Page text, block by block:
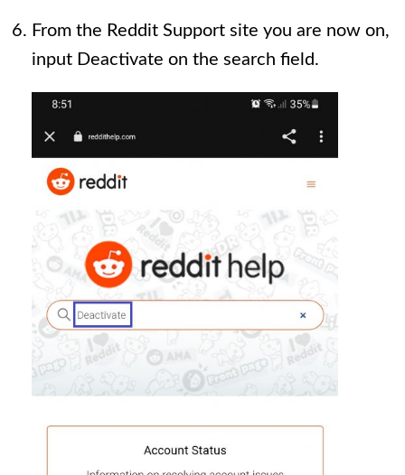
From the Reddit Support site you are now on,
input Deactivate on the search field.